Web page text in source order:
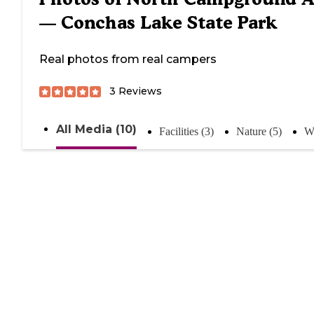
— Conchas Lake State Park
Real photos from real campers
3 Reviews
All Media (10) Facilities (3) Nature (5)